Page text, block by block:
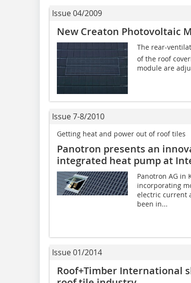
Issue 04/2009
New Creaton Photovoltaic
The rear-
of the roof
module are
Issue 7-8/2010
Getting heat and power out of roof tiles
Panotron presents an
integrated heat pump at
Panotron AG in
incorporating
electric current
been in...
Issue 01/2014
Roof+Timber International